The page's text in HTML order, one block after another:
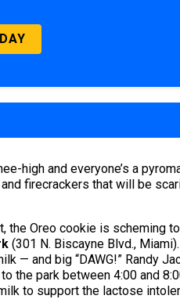
high and everyone’s a
firecrackers that will be
Oreo cookie is scheming
(301 N. Biscayne Blvd.,
and big “DAWG!” Randy
the park between 4:00 and
to support the lactose